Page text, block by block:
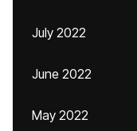
July 2022
June 2022
May 2022